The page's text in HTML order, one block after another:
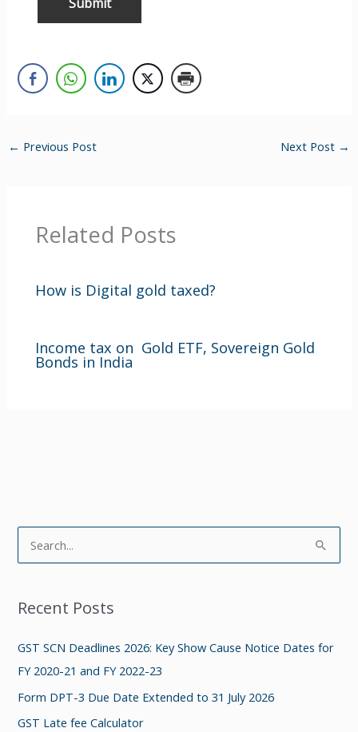
← Previous Post Next Post →
Related Posts
How is Digital gold taxed?
Income tax on Gold ETF, Sovereign Gold
Bonds in India
r
c
h
Recent Posts
GST SCN Deadlines 2026: Key Show Cause Notice Dates for
FY 2020-21 and FY 2022-23
Form DPT-3 Due Date Extended to 31 July 2026
GST Late fee Calculator